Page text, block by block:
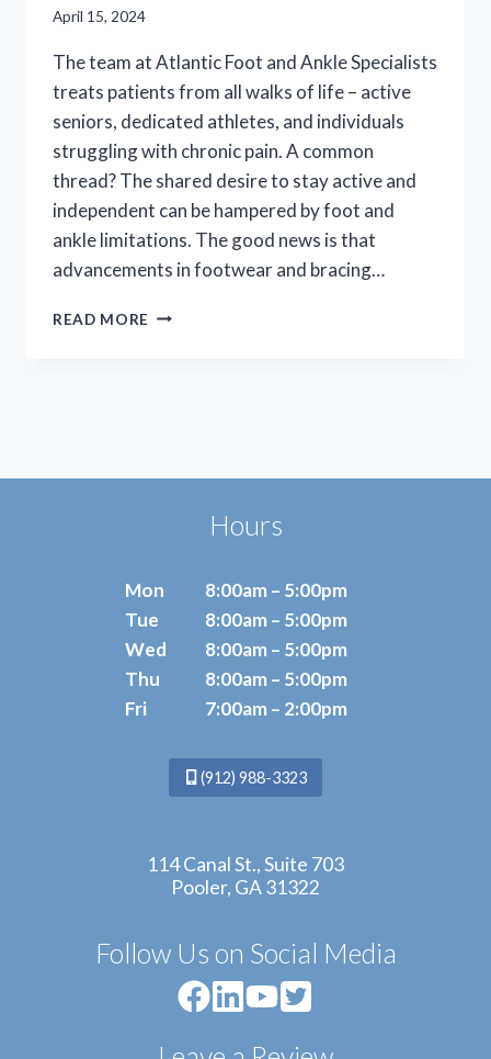
April 15, 2024
The team at Atlantic Foot and Ankle Specialists
treats patients from all walks of life – active
seniors, dedicated athletes, and individuals
struggling with chronic pain. A common
thread? The shared desire to stay active and
independent can be hampered by foot and
ankle limitations. The good news is that
advancements in footwear and bracing…
READ MORE BOOTS
Hours
Mon
Tue
Wed
Thu
Fri
8:00am – 5:00pm
8:00am – 5:00pm
8:00am – 5:00pm
8:00am – 5:00pm
7:00am – 2:00pm
(912) 988-3323
114 Canal St., Suite 703
Pooler, GA 31322
Follow Us on Social Media